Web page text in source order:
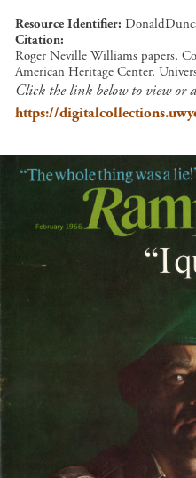
Resource Identifier
Citation
Roger Neville Williams papers,
American Heritage Center,
Click the link below to view or
https://